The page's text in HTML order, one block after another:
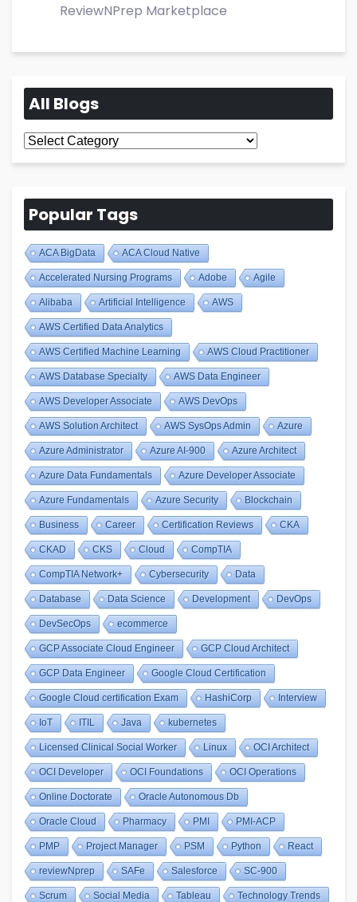
ReviewNPrep Marketplace
All Blogs
All
Blogs
Popular Tags
ACA BigData ACA Cloud Native
Accelerated Nursing Programs Adobe Agile
Alibaba Artificial Intelligence AWS
AWS Certified Data Analytics
AWS Certified Machine Learning AWS Cloud Practitioner
AWS Database Specialty AWS Data Engineer
AWS Developer Associate AWS DevOps
AWS Solution Architect AWS SysOps Admin Azure
Azure Administrator Azure AI-900 Azure Architect
Azure Data Fundamentals Azure Developer Associate
Azure Fundamentals Azure Security Blockchain
Business Career Certification Reviews CKA
CKAD CKS Cloud CompTIA
CompTIA Network+ Cybersecurity Data
Database Data Science Development DevOps
DevSecOps ecommerce
GCP Associate Cloud Engineer GCP Cloud Architect
GCP Data Engineer Google Cloud Certification
Google Cloud certification Exam HashiCorp Interview
IoT ITIL Java kubernetes
Licensed Clinical Social Worker Linux OCI Architect
OCI Developer OCI Foundations OCI Operations
Online Doctorate Oracle Autonomous Db
Oracle Cloud Pharmacy PMI PMI-ACP
PMP Project Manager PSM Python React
reviewNprep SAFe Salesforce SC-900
Scrum Social Media Tableau Technology Trends